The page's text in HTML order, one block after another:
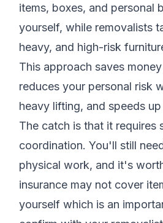
items, boxes, and personal
yourself, while removalists
heavy, and high-risk
This approach saves
reduces your personal risk
heavy lifting, and speeds
The catch is that it requires
coordination. You'll still
physical work, and it's
insurance may not cover
yourself which is an